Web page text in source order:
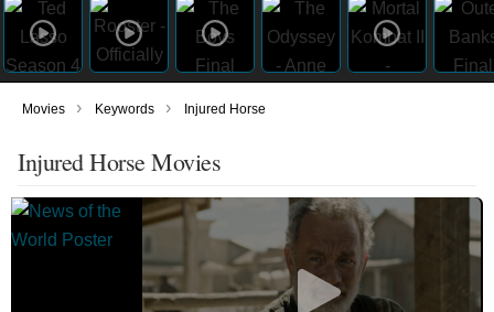
Movies › Keywords › Injured Horse
Injured Horse Movies